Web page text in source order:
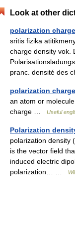
Look at other
polarization
sritis fizika
charge density vok.
pranc. densité
polarization charge
an atom or
charge …
Useful
Polarization
polarization density
is the vector field
induced electric
polarization… …